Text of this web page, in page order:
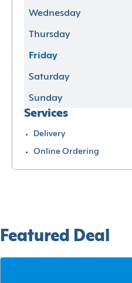
Wednesday
Thursday
Friday
Saturday
Sunday
Services
Delivery
Online Ordering
Featured Deal